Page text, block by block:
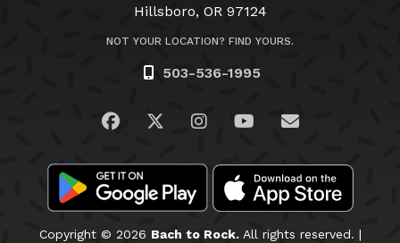
Hillsboro, OR 97124
NOT YOUR LOCATION? FIND YOURS.
503-536-1995
Visit us on Facebook
Visit us on Twitter
Visit us on Instagram
Visit us on
Email Us
Copyright © 2026 Bach to Rock.All rights reserved. |